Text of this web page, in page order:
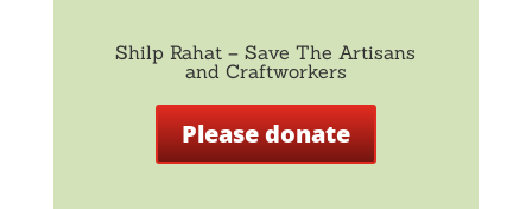
Shilp Rahat – Save The Artisans
and Craftworkers
Please donate